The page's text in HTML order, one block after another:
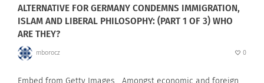
ALTERNATIVE FOR GERMANY CONDEMNS IMMIGRATION,
ISLAM AND LIBERAL PHILOSOPHY: (PART 1 OF 3) WHO
ARE THEY?
mborocz 0
Embed from Getty Images Amongst economic and foreign